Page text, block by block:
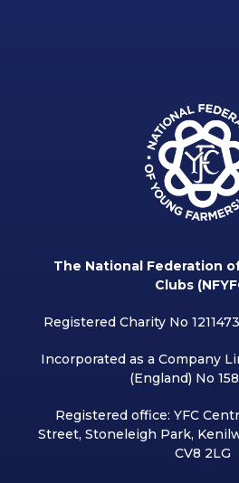
The National Federation
Clubs
Registered Charity No
Incorporated as a Company
(England) No
Registered office: YFC
Street, Stoneleigh Park,
CV8 2LG